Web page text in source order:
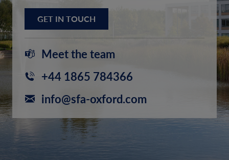
GET IN TOUCH
Meet the team
+44 1865 784366
info@sfa-oxford.com